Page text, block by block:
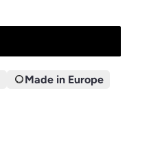
Made in Europe